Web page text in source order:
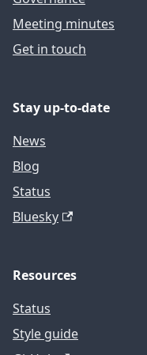
Meeting minutes
Get in touch
Stay up-to-date
News
Blog
Status
Bluesky
Resources
Status
Style guide